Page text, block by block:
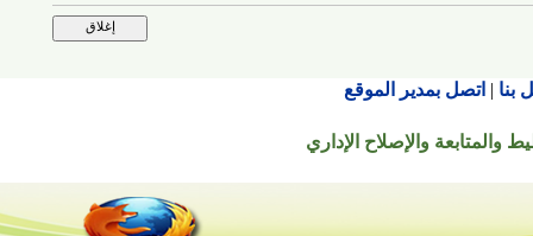
| اتصل بمدير الموقع
والإصلاح الإداري